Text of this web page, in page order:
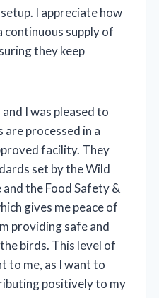
I appreciate how
continuous supply of
they keep
I was pleased to
processed in a
facility. They
set by the Wild
the Food Safety &
gives me peace of
providing safe and
birds. This level of
to me, as I want to
positively to my